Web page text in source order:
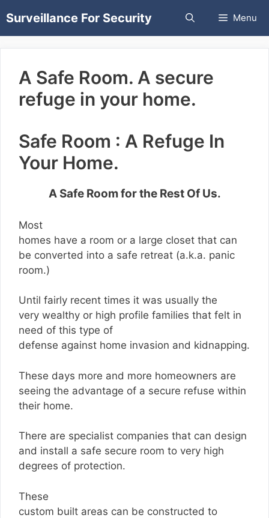
to
content
Surveillance For Security Menu
A Safe Room. A secure
refuge in your home.
Safe Room : A Refuge In
Your Home.
A Safe Room for the Rest Of Us.
Most
homes have a room or a large closet that can
be converted into a safe retreat (a.k.a. panic
room.)
Until fairly recent times it was usually the
very wealthy or high profile families that felt in
need of this type of
defense against home invasion and kidnapping.
These days more and more homeowners are
seeing the advantage of a secure refuse within
their home.
There are specialist companies that can design
and install a safe secure room to very high
degrees of protection.
These
custom built areas can be constructed to